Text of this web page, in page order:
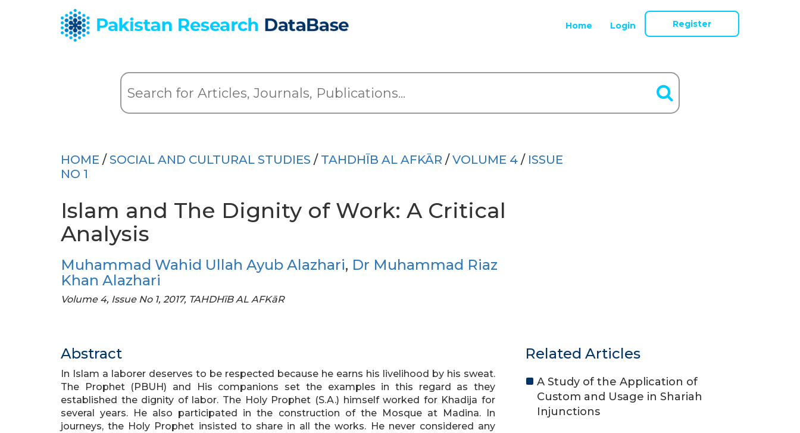
Home Login Register
HOME / SOCIAL AND CULTURAL STUDIES / TAHDHĪB AL AFKĀR / VOLUME 4 / ISSUE
NO 1
Islam and The Dignity of Work: A Critical
Analysis
Muhammad Wahid Ullah Ayub Alazhari, Dr Muhammad Riaz
Khan Alazhari
Volume 4, Issue No 1, 2017, TAHDHīB AL AFKāR
Abstract
In Islam a laborer deserves to be respected because he earns his livelihood by his sweat.
The Prophet (PBUH) and His companions set the examples in this regard as they
established the dignity of labor. The Holy Prophet (S.A.) himself worked for Khadija for
several years. He also participated in the construction of the Mosque at Madina. In
journeys, the Holy Prophet insisted to share in all the works. He never considered any
Related Articles
A Study of the Application of
Custom and Usage in Shariah
Injunctions